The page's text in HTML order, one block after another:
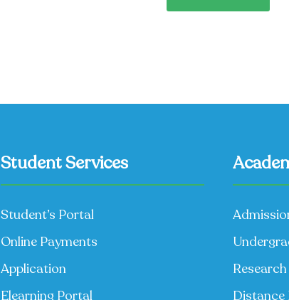
Student Services
Student’s Portal
Online Payments
Application
Elearning Portal
Research
Distance